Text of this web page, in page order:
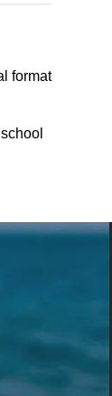
format